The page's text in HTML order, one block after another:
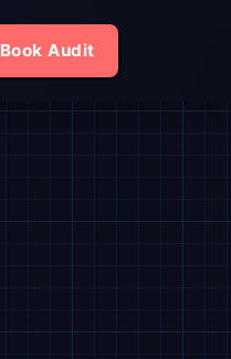
Book Audit